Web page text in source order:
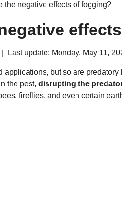
the negative effects of fogging?
| Last update: Monday, May 11,
applications, but so are
the pest, disrupting the
fireflies, and even certain